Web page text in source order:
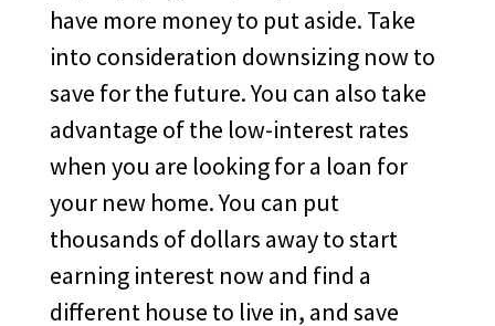
have more money to put aside. Take
into consideration downsizing now to
save for the future. You can also take
advantage of the low-interest rates
when you are looking for a loan for
your new home. You can put
thousands of dollars away to start
earning interest now and find a
different house to live in, and save